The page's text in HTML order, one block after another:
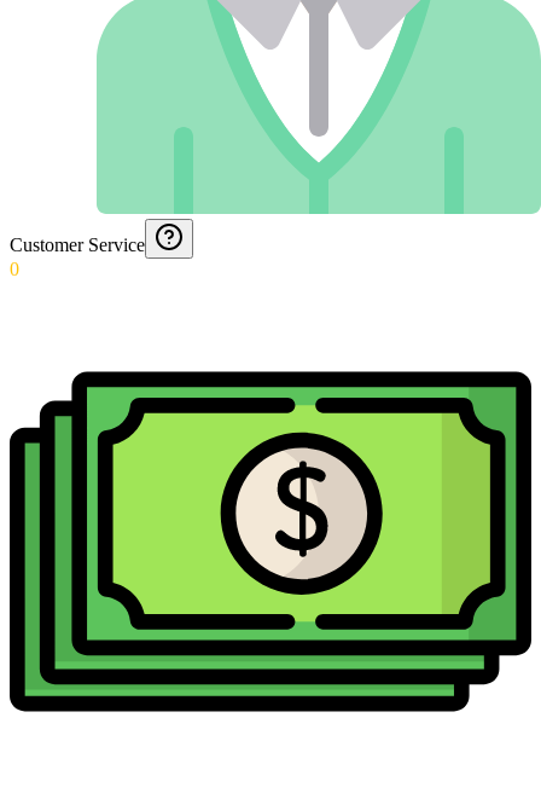
Customer Service
0